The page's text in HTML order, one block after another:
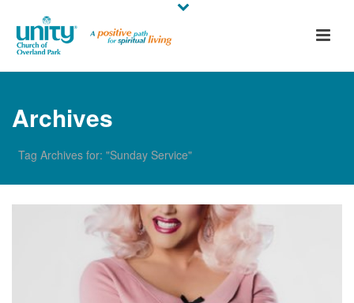
Archives
Tag Archives for: "Sunday Service"